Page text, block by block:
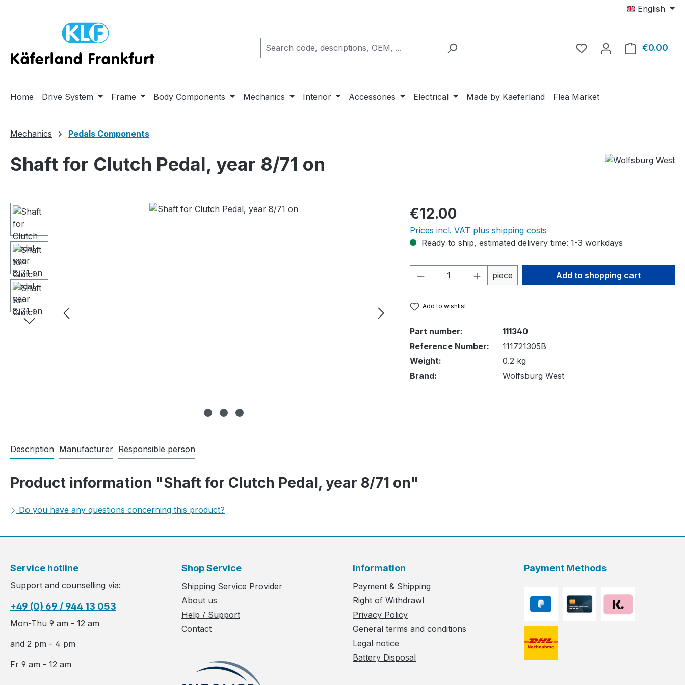
English
€0.00
Home Drive System Frame Body Components Mechanics Interior Accessories Electrical Made by Kaeferland Flea Market
Mechanics Pedals Components
Shaft for Clutch Pedal, year 8/71 on
Skip image gallery Regular price:
€12.00
Prices incl. VAT plus shipping costs
Ready to ship, estimated delivery time: 1-3 workdays
Product Quantity: Enter the desired amount
piece Add to shopping cart
Add to wishlist
Part number:
111340
Reference Number:
111721305B
Weight:
0.2 kg
Brand:
Wolfsburg West
Description Manufacturer Responsible person
Product information "Shaft for Clutch Pedal, year 8/71 on"
Do you have any questions concerning this product?
Service hotline
Support and counselling via:
+49 (0) 69 / 944 13 053
Mon-Thu 9 am - 12 am
and 2 pm - 4 pm
Fr 9 am - 12 am
Shop Service
Shipping Service Provider
About us
Help / Support
Contact
Information
Payment & Shipping
Right of Withdrawl
Privacy Policy
General terms and conditions
Legal notice
Battery Disposal
Payment Methods